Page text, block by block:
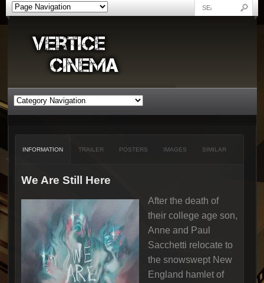
INFORMATION TRAILER POSTERS IMAGES SIMILAR
We Are Still Here
After the death of
their college age son,
Anne and Paul
Sacchetti relocate to
the snowswept New
England hamlet of